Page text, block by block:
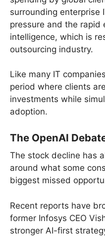
surrounding enterprise
pressure and the rapid
intelligence, which is
outsourcing industry.
Like many IT
period where clients
investments while
adoption.
The OpenAI
The stock decline has
around what some
biggest missed
Recent reports have
former Infosys CEO
stronger AI-first